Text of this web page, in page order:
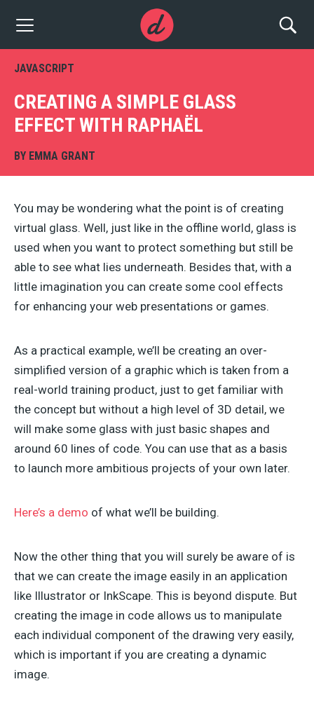
JAVASCRIPT
CREATING A SIMPLE GLASS
EFFECT WITH RAPHAËL
BY EMMA GRANT
You may be wondering what the point is of creating
virtual glass. Well, just like in the offline world, glass is
used when you want to protect something but still be
able to see what lies underneath. Besides that, with a
little imagination you can create some cool effects
for enhancing your web presentations or games.
As a practical example, we’ll be creating an over-
simplified version of a graphic which is taken from a
real-world training product, just to get familiar with
the concept but without a high level of 3D detail, we
will make some glass with just basic shapes and
around 60 lines of code. You can use that as a basis
to launch more ambitious projects of your own later.
Here’s a demo of what we’ll be building.
Now the other thing that you will surely be aware of is
that we can create the image easily in an application
like Illustrator or InkScape. This is beyond dispute. But
creating the image in code allows us to manipulate
each individual component of the drawing very easily,
which is important if you are creating a dynamic
image.